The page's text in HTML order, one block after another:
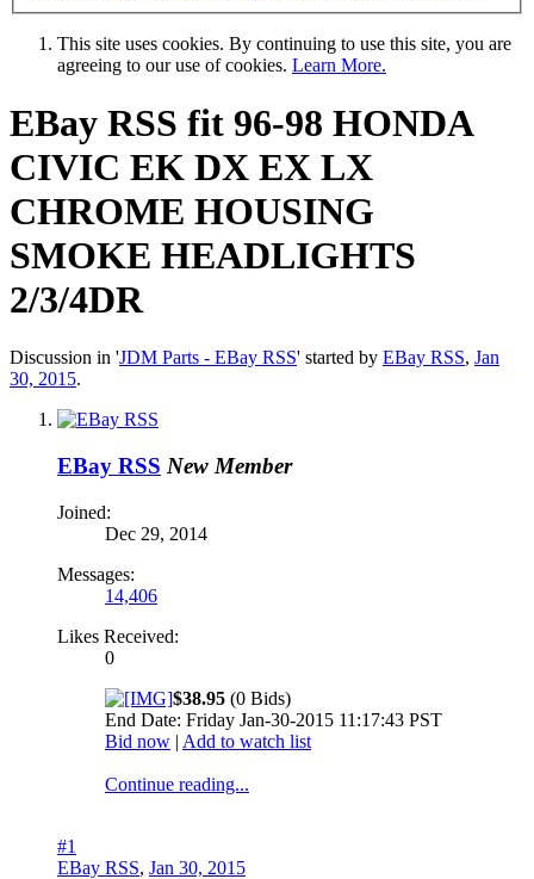
This site uses cookies. By continuing to use this site, you are
agreeing to our use of cookies. Learn More.
EBay RSS fit 96-98 HONDA
CIVIC EK DX EX LX
CHROME HOUSING
SMOKE HEADLIGHTS
2/3/4DR
Discussion in 'JDM Parts - EBay RSS' started by EBay RSS, Jan
30, 2015.
EBay RSS New Member
Joined:
Dec 29, 2014
Messages:
14,406
Likes Received:
0
$38.95 (0 Bids)
End Date: Friday Jan-30-2015 11:17:43 PST
Bid now | Add to watch list
Continue reading...
#1
EBay RSS, Jan 30, 2015